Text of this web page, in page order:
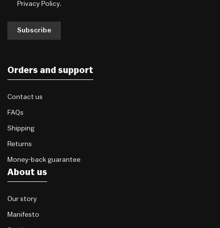
Privacy Policy.
Subscribe
Orders and support
Contact us
FAQs
Shipping
Returns
Money-back guarantee
About us
Our story
Manifesto